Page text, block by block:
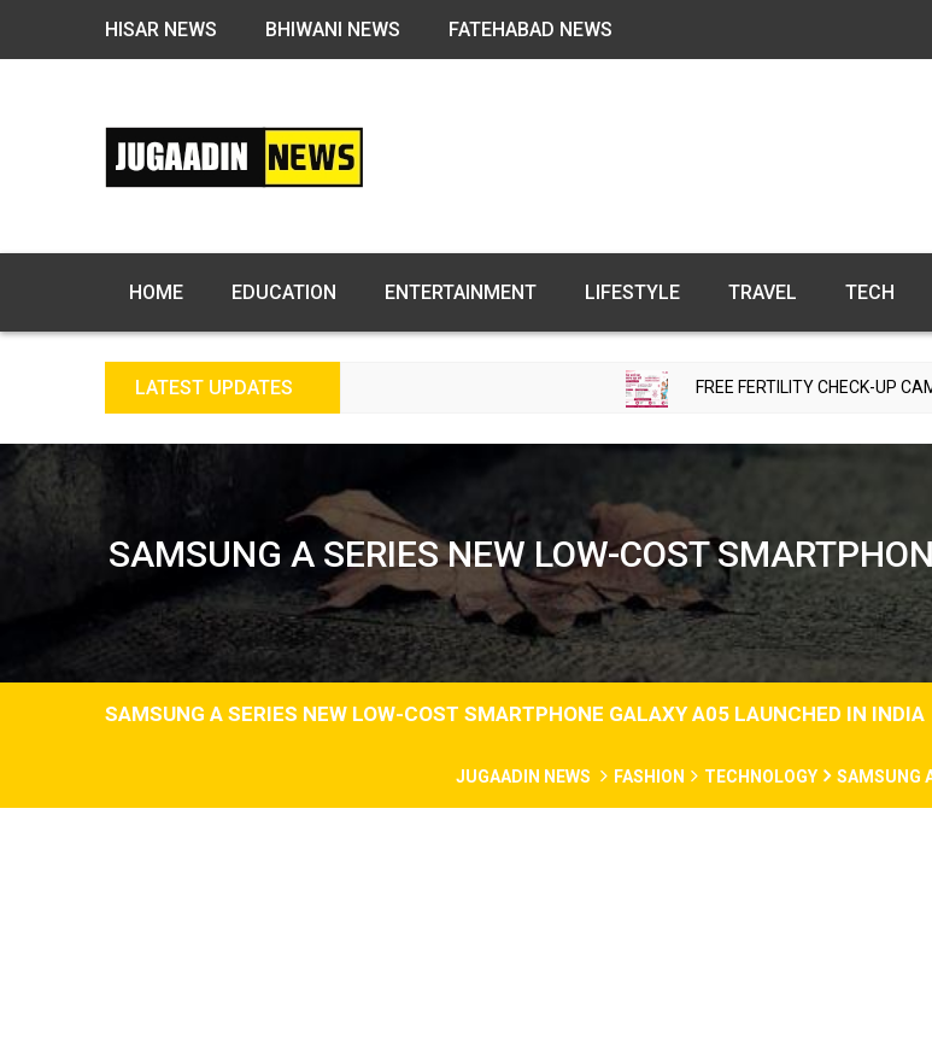
HISAR NEWS BHIWANI NEWS FATEHABAD NEWS
HOME EDUCATION ENTERTAINMENT LIFESTYLE TRAVEL TECH
LATEST UPDATES FREE FERTILITY CHECK-UP CAMP TO BE
SAMSUNG A SERIES NEW LOW-COST
SAMSUNG A SERIES NEW LOW-COST SMARTPHONE GALAXY A05 LAUNCHED IN INDIA
JUGAADIN NEWS FASHION TECHNOLOGY SAMSUNG